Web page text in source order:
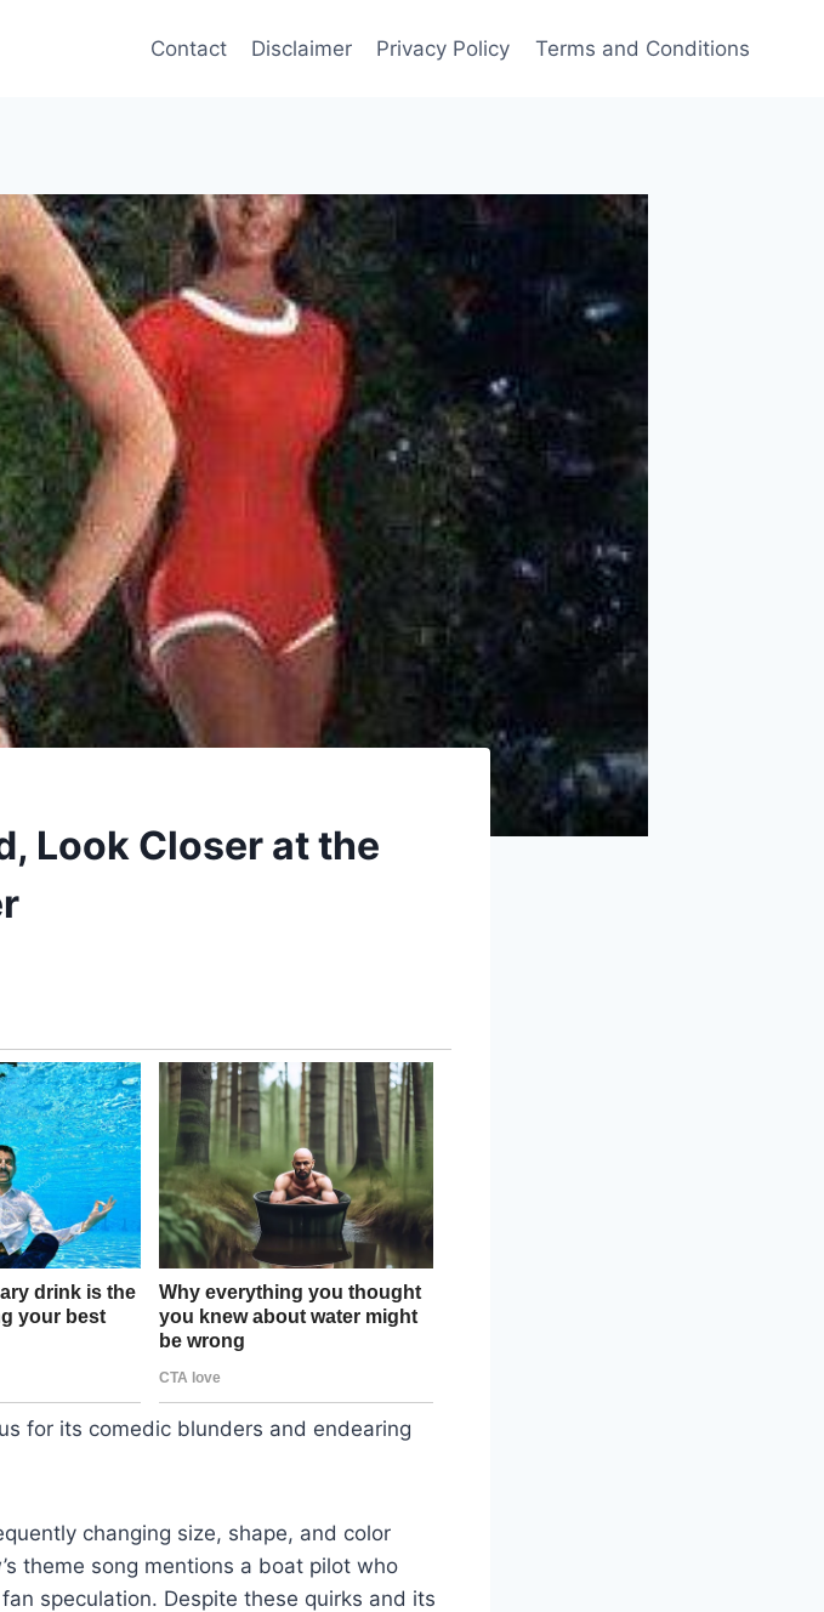
Contact Disclaimer Privacy Policy Terms and Conditions
Look Closer at the
for its comedic blunders and endearing
changing size, shape, and color
theme song mentions a boat pilot who
speculation. Despite these quirks and its